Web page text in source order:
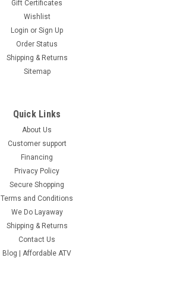
Gift Certificates
Wishlist
Login or Sign Up
Order Status
Shipping & Returns
Sitemap
Quick Links
About Us
Customer support
Financing
Privacy Policy
Secure Shopping
Terms and Conditions
We Do Layaway
Shipping & Returns
Contact Us
Blog | Affordable ATV